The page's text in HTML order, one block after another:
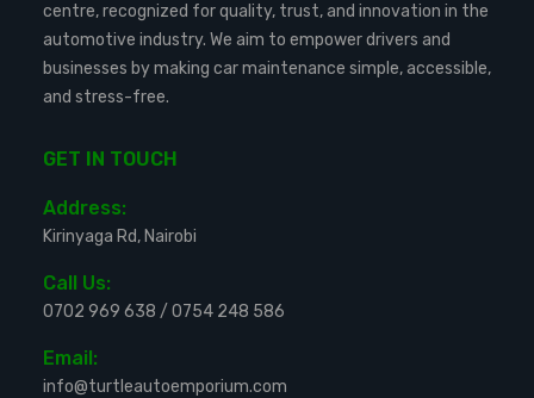
centre, recognized for quality, trust, and innovation in the
automotive industry. We aim to empower drivers and
businesses by making car maintenance simple, accessible,
and stress-free.
GET IN TOUCH
Address:
Kirinyaga Rd, Nairobi
Call Us:
0702 969 638 / 0754 248 586
Email:
info@turtleautoemporium.com